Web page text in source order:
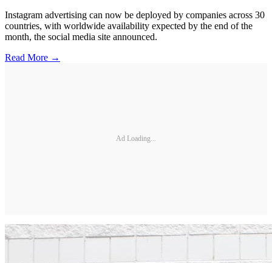
Instagram advertising can now be deployed by companies across 30
countries, with worldwide availability expected by the end of the
month, the social media site announced.
Read More →
Ad Loading...